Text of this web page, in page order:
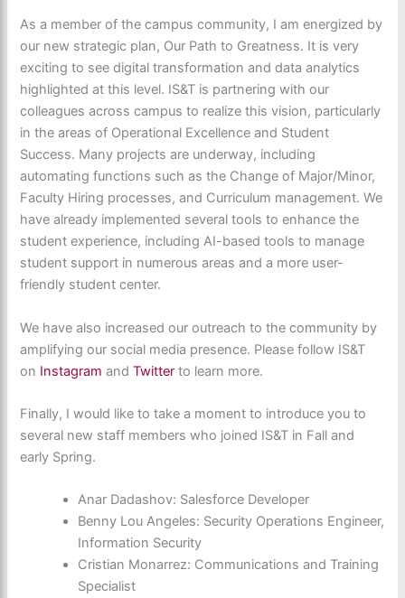
As a member of the campus community, I am energized by
our new strategic plan, Our Path to Greatness. It is very
exciting to see digital transformation and data analytics
highlighted at this level. IS&T is partnering with our
colleagues across campus to realize this vision, particularly
in the areas of Operational Excellence and Student
Success. Many projects are underway, including
automating functions such as the Change of Major/Minor,
Faculty Hiring processes, and Curriculum management. We
have already implemented several tools to enhance the
student experience, including AI-based tools to manage
student support in numerous areas and a more user-
friendly student center.
We have also increased our outreach to the community by
amplifying our social media presence. Please follow IS&T
on Instagram andTwitter to learn more.
Finally, I would like to take a moment to introduce you to
several new staff members who joined IS&T in Fall and
early Spring.
Anar Dadashov: Salesforce Developer
Benny Lou Angeles: Security Operations Engineer,
Information Security
Cristian Monarrez: Communications and Training
Specialist